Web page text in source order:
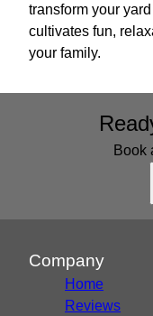
transform your
cultivates fun,
your family.
Book
Company
Home
Reviews